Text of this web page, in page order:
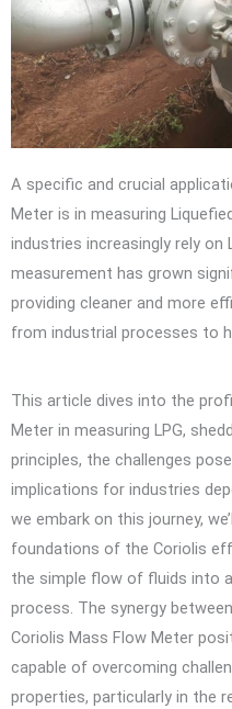
A specific and crucial
Meter is in measuring
industries increasingly rely on
measurement has grown
providing cleaner and more
from industrial processes to
This article dives into the
Meter in measuring LPG,
principles, the challenges
implications for industries
we embark on this journey,
foundations of the Coriolis
the simple flow of fluids into
process. The synergy
Coriolis Mass Flow Meter
capable of overcoming
properties, particularly in the